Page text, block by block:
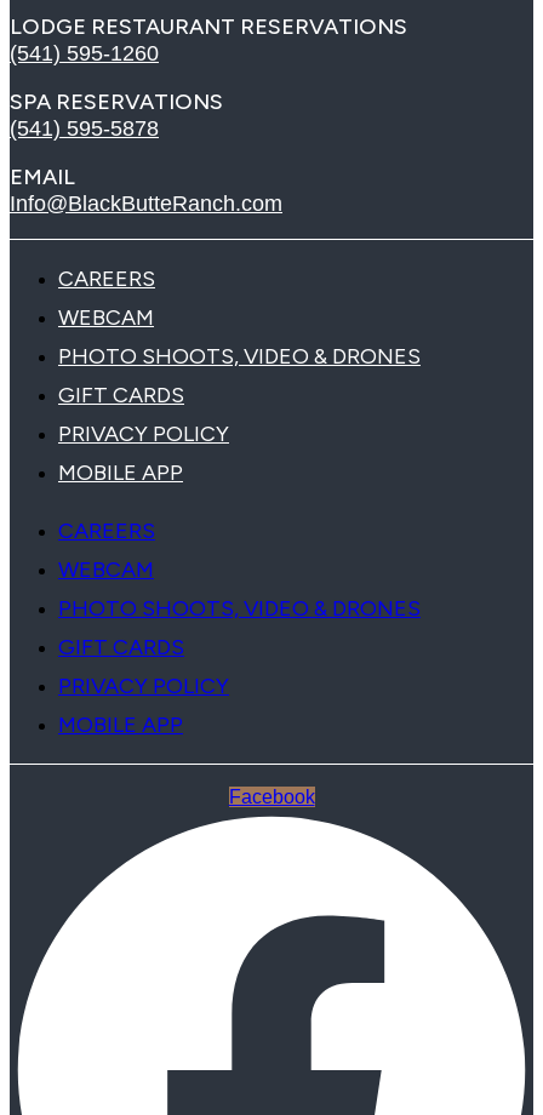
LODGE RESTAURANT RESERVATIONS
(541) 595-1260
SPA RESERVATIONS
(541) 595-5878
EMAIL
Info@BlackButteRanch.com
CAREERS
WEBCAM
PHOTO SHOOTS, VIDEO & DRONES
GIFT CARDS
PRIVACY POLICY
MOBILE APP
CAREERS
WEBCAM
PHOTO SHOOTS, VIDEO & DRONES
GIFT CARDS
PRIVACY POLICY
MOBILE APP
Facebook